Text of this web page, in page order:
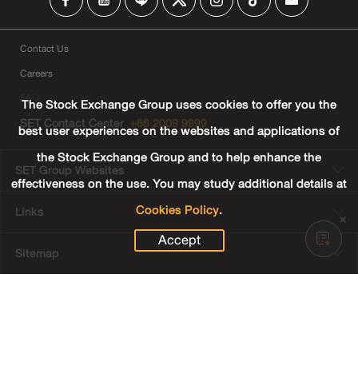
Contact Us
Careers
FAQ
SET Contact Center +66 2009 9999
SET Group Websites
Links
Sitemap
The Stock Exchange Group uses cookies to offer you the
best user experiences on the websites and applications of
the Stock Exchange Group and to help enhance the
effectiveness on the use. You may study additional details at
Cookies Policy.
Accept